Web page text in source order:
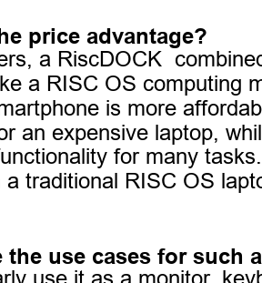
price advantage?
a RiscDOCK
a RISC OS computing
is more
an expensive laptop,
for many
a traditional RISC OS
the use cases for such